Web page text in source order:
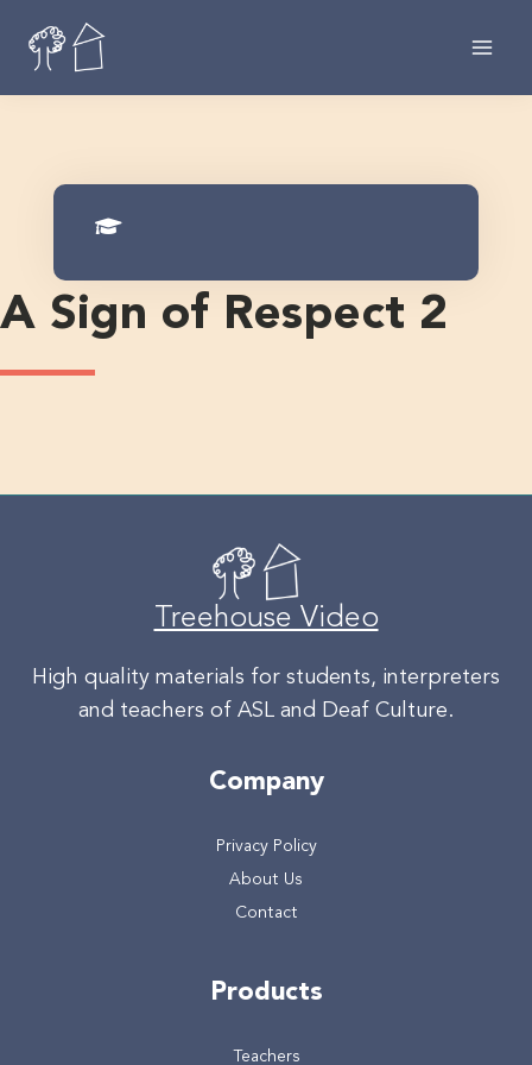
content
A Sign of Respect 2
Treehouse Video
High quality materials for students, interpreters
and teachers of ASL and Deaf Culture.
Company
Privacy Policy
About Us
Contact
Products
Teachers